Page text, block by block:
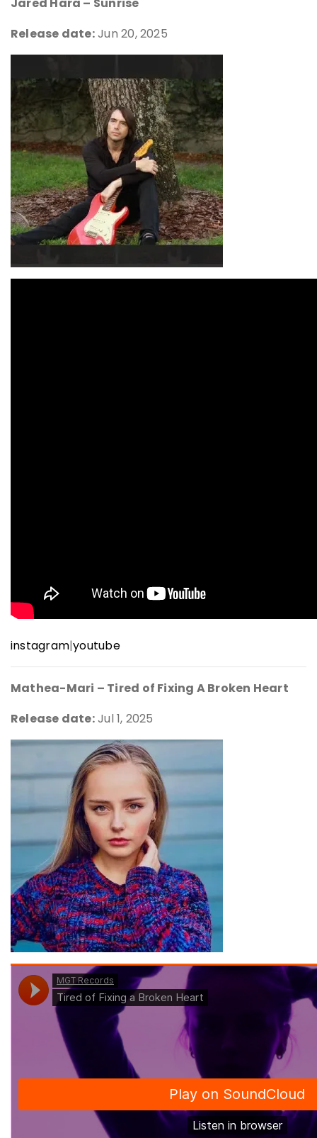
Release date:Jun 20, 2025
instagram|youtube
Mathea-Mari – Tired of Fixing A Broken Heart
Release date:Jul 1, 2025